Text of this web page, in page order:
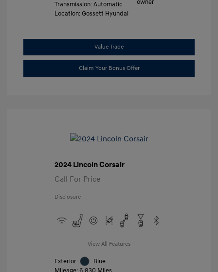
Transmission: Automatic
Location: Gossett Hyundai
Value Trade
Claim Your Bonus Offer
2024 Lincoln Corsair
Call For Price
Disclosure
View All Features
Exterior:
Blue